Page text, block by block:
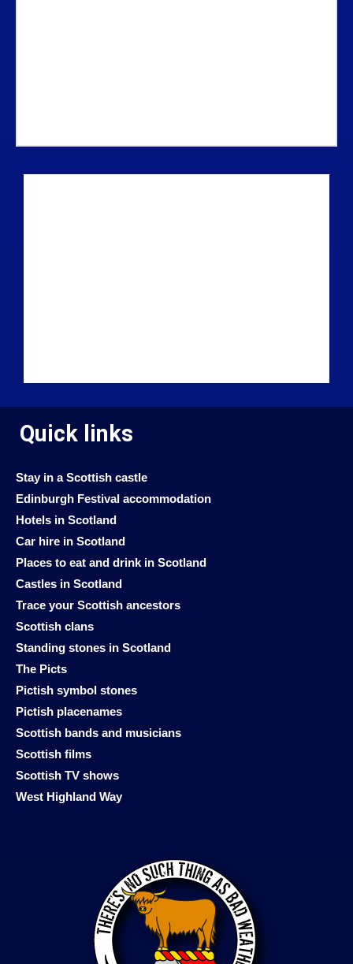
Quick links
Stay in a Scottish castle
Edinburgh Festival accommodation
Hotels in Scotland
Car hire in Scotland
Places to eat and drink in Scotland
Castles in Scotland
Trace your Scottish ancestors
Scottish clans
Standing stones in Scotland
The Picts
Pictish symbol stones
Pictish placenames
Scottish bands and musicians
Scottish films
Scottish TV shows
West Highland Way